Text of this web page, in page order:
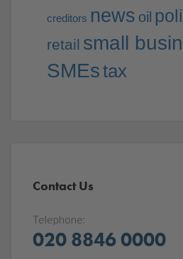
creditors news oil
retail small
SMEstax
Contact Us
Telephone:
020 8846 0000